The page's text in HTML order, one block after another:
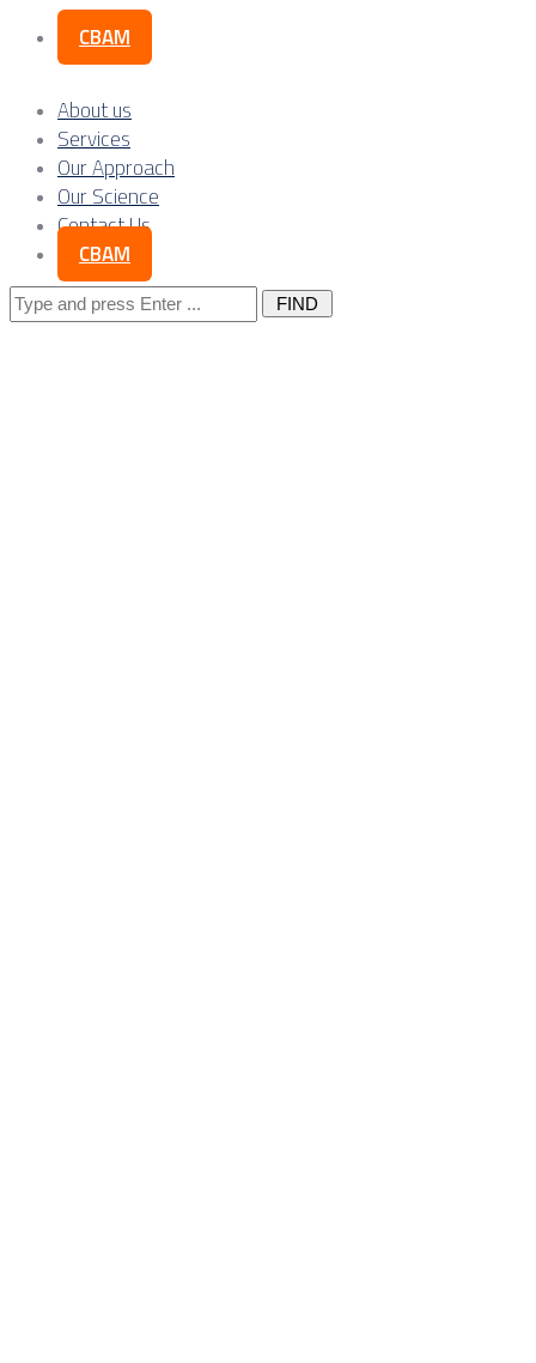
CBAM
About us
Services
Our Approach
Our Science
Contact Us
CBAM
Search
for: